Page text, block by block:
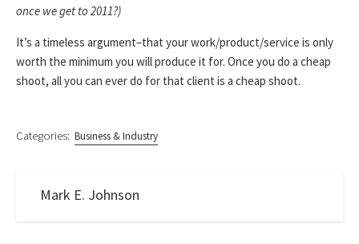
once we get to 2011?)
It’s a timeless argument–that your work/product/service is only
worth the minimum you will produce it for. Once you do a cheap
shoot, all you can ever do for that client is a cheap shoot.
Categories: Business & Industry
Mark E. Johnson